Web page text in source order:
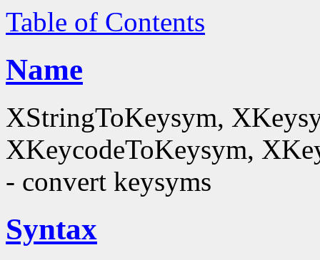
Table of Contents
Name
XStringToKeysym,
XKeycodeToKeysym,
- convert keysyms
Syntax